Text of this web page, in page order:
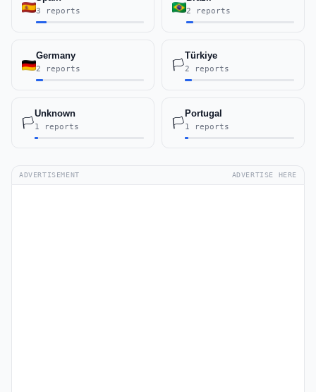
3 reports 2 reports
Germany
2 reports 🏳️
Türkiye
2 reports
🏳️
Unknown
1 reports 🏳️
Portugal
1 reports
ADVERTISEMENT ADVERTISE HERE